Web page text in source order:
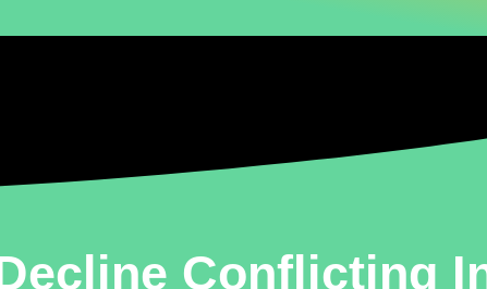
Conflicting